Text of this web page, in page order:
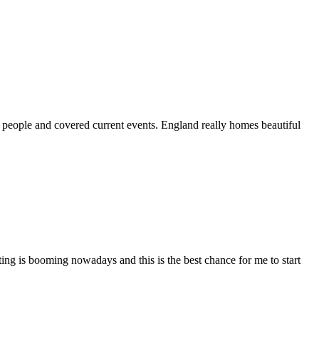
and covered current events. England really homes beautiful
is booming nowadays and this is the best chance for me to start